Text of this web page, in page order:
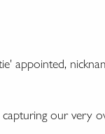
appointed,
our very